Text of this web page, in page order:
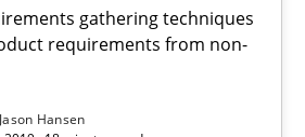
gathering techniques
requirements from non-
Jason Hansen